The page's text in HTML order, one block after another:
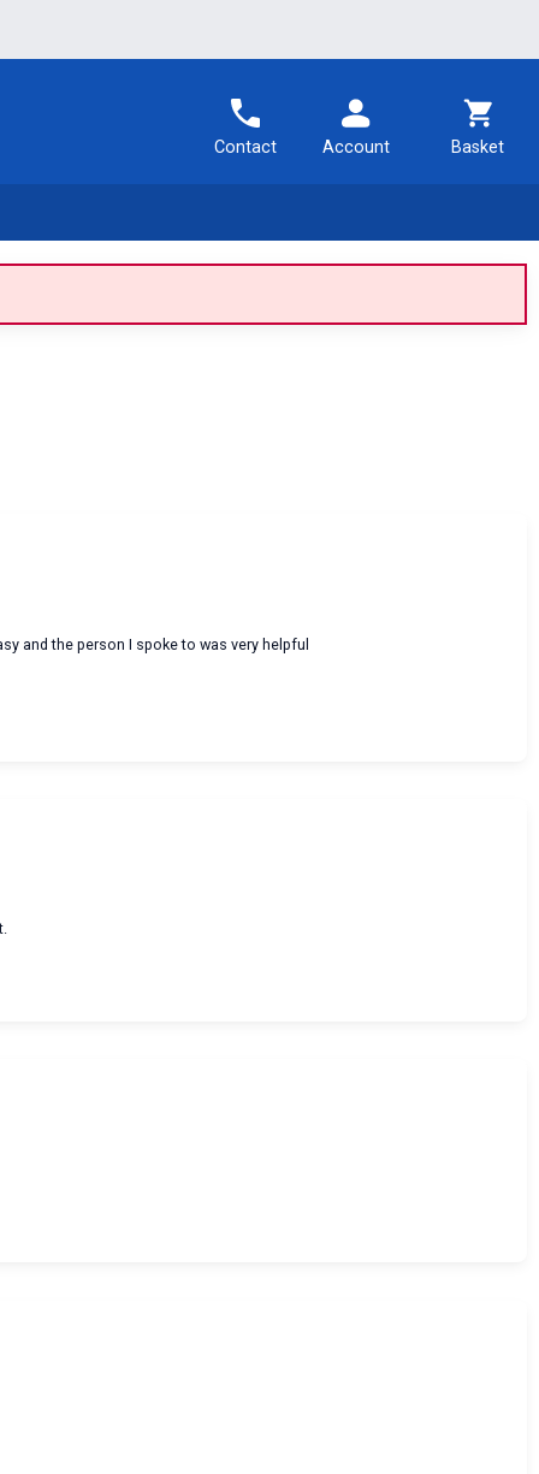
Contact Account Basket
and the person I spoke to was very helpful